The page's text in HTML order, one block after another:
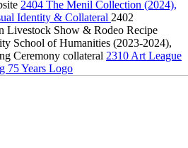
2404 The Menil Collection (2024),
Identity & Collateral 2402
Livestock Show & Rodeo Recipe
School of Humanities (2023-2024),
Ceremony collateral 2310 Art League
75 Years Logo